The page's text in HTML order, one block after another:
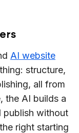
AI website
structure,
all from
the AI builds a
publish without
right starting